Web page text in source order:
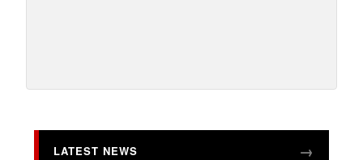
LATEST NEWS